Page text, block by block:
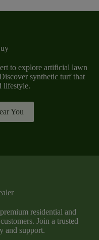
to explore artificial lawn
synthetic turf that
lifestyle.
You
residential and
Join a trusted
and support.